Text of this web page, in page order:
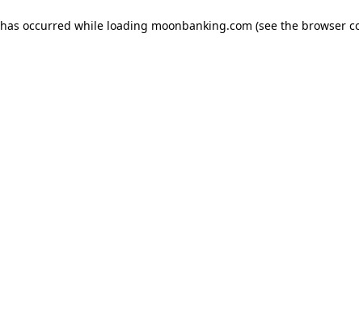
occurred while loading moonbanking.com (see the browser